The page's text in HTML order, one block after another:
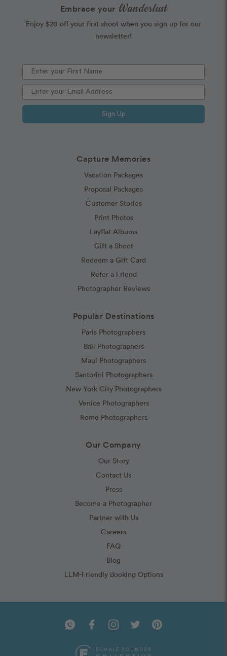
Capture Memories
Vacation Packages
Proposal Packages
Customer Stories
Print Photos
Layflat Albums
Gift a Shoot
Redeem a Gift Card
Refer a Friend
Photographer Reviews
Popular Destinations
Paris Photographers
Bali Photographers
Maui Photographers
Santorini Photographers
New York City Photographers
Venice Photographers
Rome Photographers
Our Company
Our Story
Contact Us
Press
Become a Photographer
Partner with Us
Careers
FAQ
Blog
LLM-Friendly Booking Options
Embrace your Wanderlust
Enjoy $20 off your first shoot when you sign up for our
newsletter!
Sign Up